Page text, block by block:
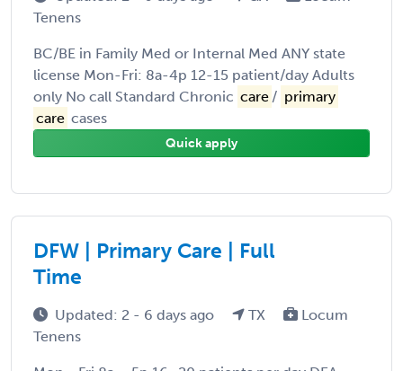
Tenens
BC/BE in Family Med or Internal Med ANY state
license Mon-Fri: 8a-4p 12-15 patient/day Adults
only No call Standard Chronic care / primary
care cases
Quick apply
DFW | Primary Care | Full
Time
Updated: 2 - 6 days ago TX
Locum
Tenens